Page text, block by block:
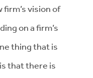
firm’s vision of
on a firm’s
thing that is
that there is